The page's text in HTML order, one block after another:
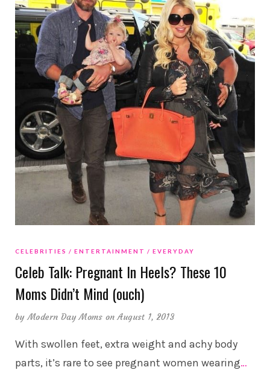
CELEBRITIES ENTERTAINMENT EVERYDAY
Celeb Talk: Pregnant In Heels? These 10
Moms Didn’t Mind (ouch)
byModern Day Moms on August 1, 2013
With swollen feet, extra weight and achy body
parts, it’s rare to see pregnant women wearing…